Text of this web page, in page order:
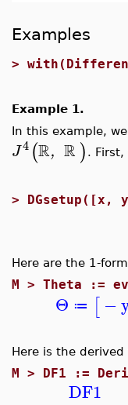
Examples
>
Example 1.
In this example,
J4(R, R) .
>
Here are the 1-
M > Theta :=
Θ ≔ [−
Here is the derived
M > DF1 :=
DF1